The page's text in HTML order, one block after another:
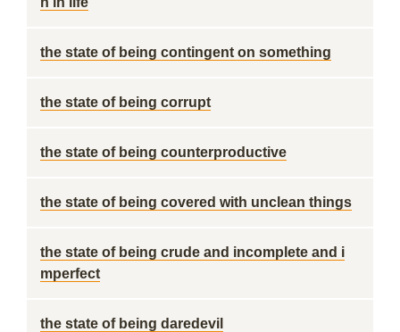
the state of being contingent on something
the state of being corrupt
the state of being counterproductive
the state of being covered with unclean things
the state of being crude and incomplete and i
mperfect
the state of being daredevil